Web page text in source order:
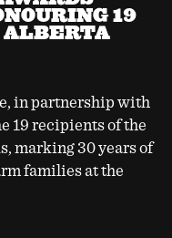
19
in partnership with
19 recipients of the
marking 30 years of
families at the